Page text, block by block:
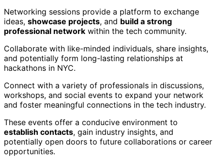
Networking sessions provide a platform to exchange
ideas, showcase projects, and build a strong
professional network within the tech community.
Collaborate with like-minded individuals, share insights,
and potentially form long-lasting relationships at
hackathons in NYC.
Connect with a variety of professionals in discussions,
workshops, and social events to expand your network
and foster meaningful connections in the tech industry.
These events offer a conducive environment to
establish contacts, gain industry insights, and
potentially open doors to future collaborations or career
opportunities.